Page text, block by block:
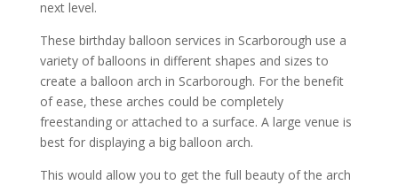
next level.
These birthday balloon services in Scarborough use a
variety of balloons in different shapes and sizes to
create a balloon arch in Scarborough. For the benefit
of ease, these arches could be completely
freestanding or attached to a surface. A large venue is
best for displaying a big balloon arch.
This would allow you to get the full beauty of the arch